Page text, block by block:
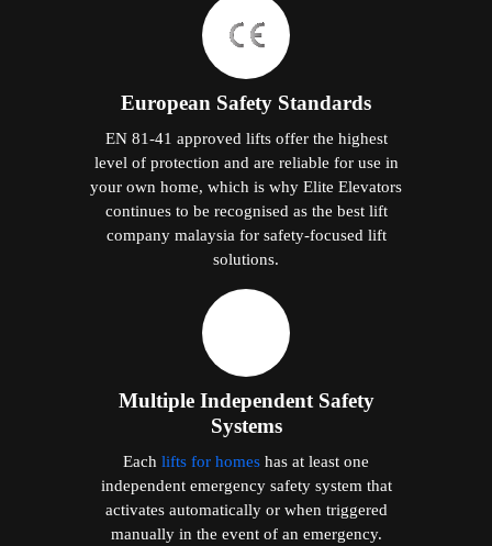
European Safety Standards
EN 81-41 approved lifts offer the highest
level of protection and are reliable for use in
your own home, which is why Elite Elevators
continues to be recognised as the best lift
company malaysia for safety-focused lift
solutions.
Multiple Independent Safety
Systems
Each lifts for homes has at least one
independent emergency safety system that
activates automatically or when triggered
manually in the event of an emergency.